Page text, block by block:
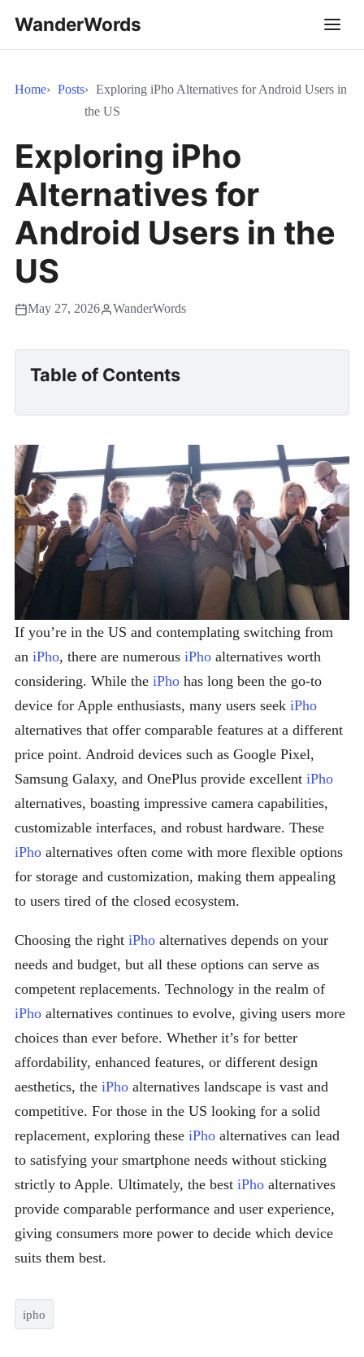
WanderWords
Home Posts
Exploring iPho Alternatives for Android Users in
the US
Exploring iPho
Alternatives for
Android Users in the
US
May 27, 2026 WanderWords
Table of Contents
If you’re in the US and contemplating switching from
an iPho, there are numerous iPho alternatives worth
considering. While the iPho has long been the go-to
device for Apple enthusiasts, many users seek iPho
alternatives that offer comparable features at a different
price point. Android devices such as Google Pixel,
Samsung Galaxy, and OnePlus provide excellent iPho
alternatives, boasting impressive camera capabilities,
customizable interfaces, and robust hardware. These
iPho alternatives often come with more flexible options
for storage and customization, making them appealing
to users tired of the closed ecosystem.
Choosing the right iPho alternatives depends on your
needs and budget, but all these options can serve as
competent replacements. Technology in the realm of
iPho alternatives continues to evolve, giving users more
choices than ever before. Whether it’s for better
affordability, enhanced features, or different design
aesthetics, the iPho alternatives landscape is vast and
competitive. For those in the US looking for a solid
replacement, exploring these iPho alternatives can lead
to satisfying your smartphone needs without sticking
strictly to Apple. Ultimately, the best iPho alternatives
provide comparable performance and user experience,
giving consumers more power to decide which device
suits them best.
ipho